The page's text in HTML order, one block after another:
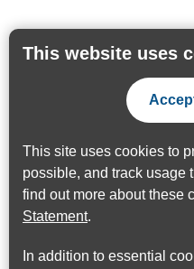
This website uses
This site uses cookies to
possible, and track usage
find out more about these
Statement.
In addition to essential